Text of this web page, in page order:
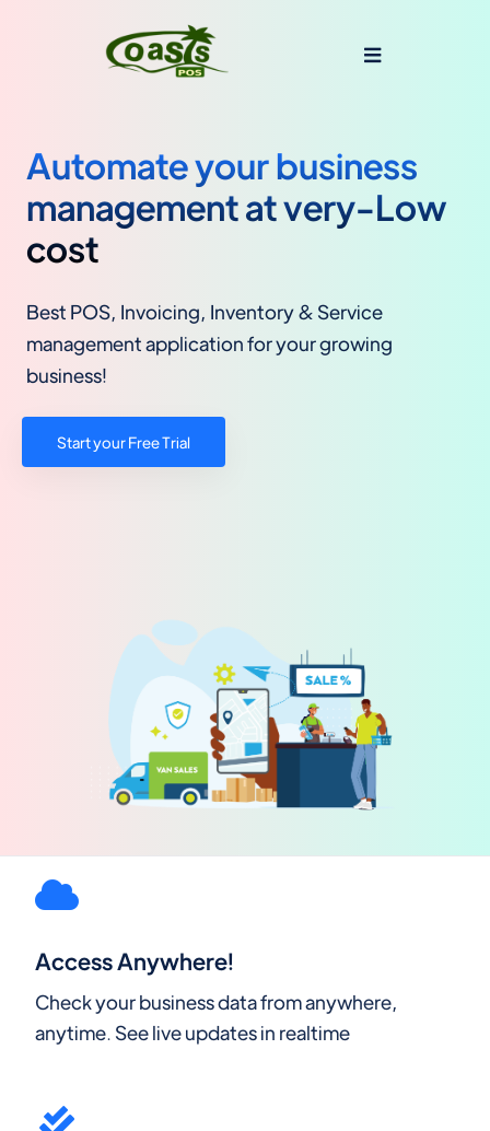
Automate your business
management at very-Low
cost
Best POS, Invoicing, Inventory & Service
management application for your growing
business!
Start your Free Trial
Access Anywhere!
Check your business data from anywhere,
anytime. See live updates in realtime